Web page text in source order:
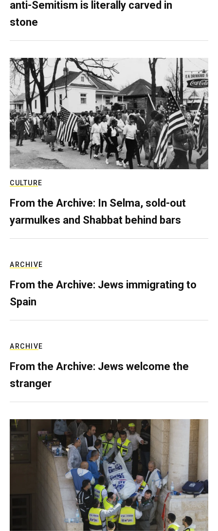
anti-Semitism is literally carved in
stone
CULTURE
From the Archive: In Selma, sold-out
yarmulkes and Shabbat behind bars
ARCHIVE
From the Archive: Jews immigrating to
Spain
ARCHIVE
From the Archive: Jews welcome the
stranger